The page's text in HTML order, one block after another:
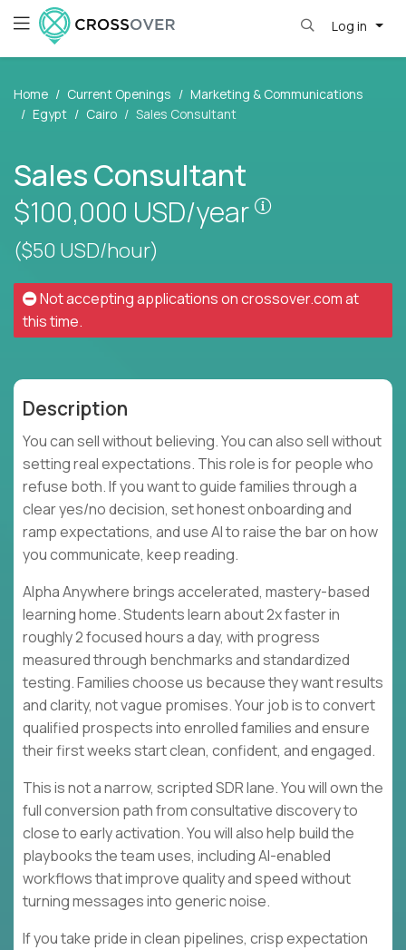
Log in
Home Current Openings
Marketing & Communications
Egypt
Cairo Sales Consultant
Sales Consultant
$100,000 USD/year
($50 USD/hour)
Not accepting applications oncrossover.comat
this time.
Description
You can sell without believing. You can also sell without
setting real expectations. This role is for people who
refuse both. If you want to guide families through a
clear yes/no decision, set honest onboarding and
ramp expectations, and use AI to raise the bar on how
you communicate, keep reading.
Alpha Anywhere brings accelerated, mastery-based
learning home. Students learn about 2x faster in
roughly 2 focused hours a day, with progress
measured through benchmarks and standardized
testing. Families choose us because they want results
and clarity, not vague promises. Your job is to convert
qualified prospects into enrolled families and ensure
their first weeks start clean, confident, and engaged.
This is not a narrow, scripted SDR lane. You will own the
full conversion path from consultative discovery to
close to early activation. You will also help build the
playbooks the team uses, including AI-enabled
workflows that improve quality and speed without
turning messages into generic noise.
If you take pride in clean pipelines, crisp expectation